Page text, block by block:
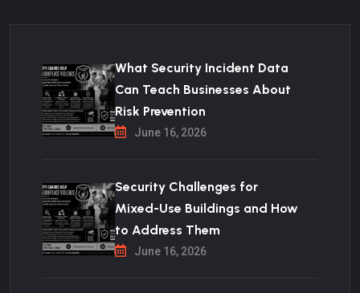
What Security Incident Data
Can Teach Businesses About
Risk Prevention
June 16, 2026
Security Challenges for
Mixed-Use Buildings and How
to Address Them
June 16, 2026